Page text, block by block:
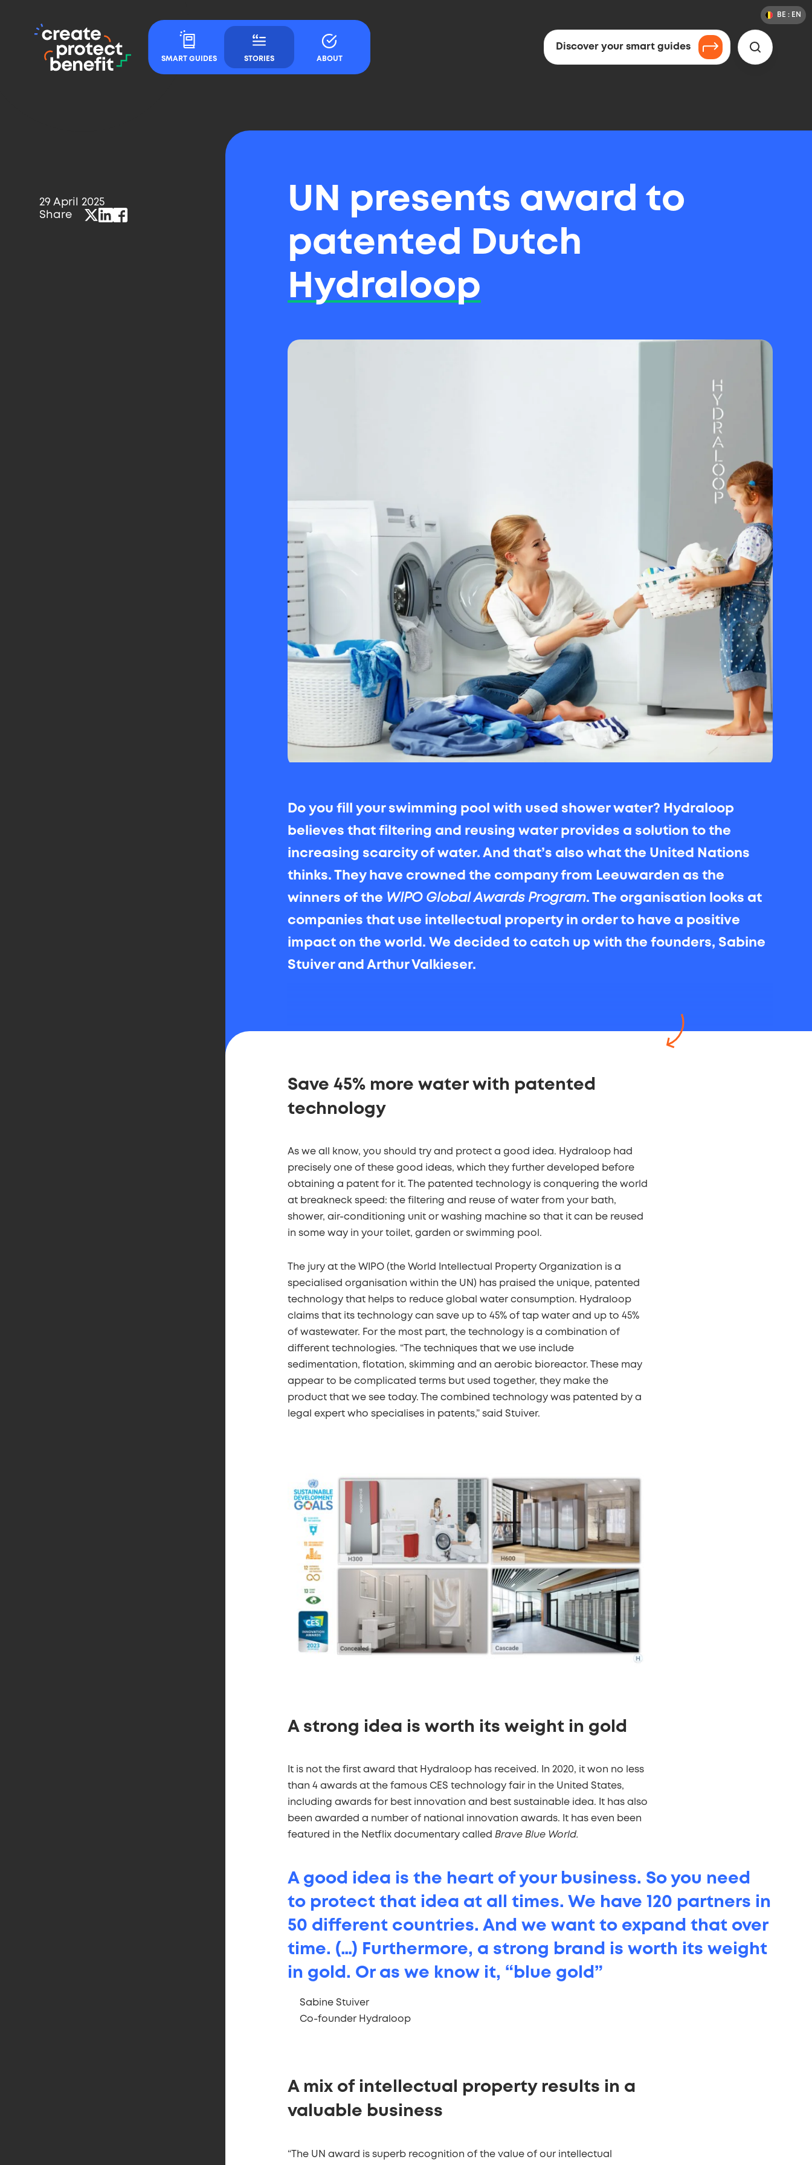
CPB
Create,
BE : EN
Change
Navigation
SMART GUIDES STORIES ABOUT
Discover your smart guides Search
Published
29 April 2025
Share
Twitter
LinkedIn
Facebook
UN presents award to
patented Dutch
Hydraloop
Do you fill your swimming pool with used shower water? Hydraloop
believes that filtering and reusing water provides a solution to the
increasing scarcity of water. And that’s also what the United Nations
thinks. They have crowned the company from Leeuwarden as the
winners of the WIPO Global Awards Program. The organisation looks at
companies that use intellectual property in order to have a positive
impact on the world. We decided to catch up with the founders, Sabine
Stuiver and Arthur Valkieser.
Save 45% more water with patented
technology
As we all know, you should try and protect a good idea. Hydraloop had
precisely one of these good ideas, which they further developed before
obtaining a patent for it. The patented technology is conquering the world
at breakneck speed: the filtering and reuse of water from your bath,
shower, air-conditioning unit or washing machine so that it can be reused
in some way in your toilet, garden or swimming pool.
The jury at the WIPO (the World Intellectual Property Organization is a
specialised organisation within the UN) has praised the unique, patented
technology that helps to reduce global water consumption. Hydraloop
claims that its technology can save up to 45% of tap water and up to 45%
of wastewater. For the most part, the technology is a combination of
different technologies. “The techniques that we use include
sedimentation, flotation, skimming and an aerobic bioreactor. These may
appear to be complicated terms but used together, they make the
product that we see today. The combined technology was patented by a
legal expert who specialises in patents,” said Stuiver.
A strong idea is worth its weight in gold
It is not the first award that Hydraloop has received. In 2020, it won no less
than 4 awards at the famous CES technology fair in the United States,
including awards for best innovation and best sustainable idea. It has also
been awarded a number of national innovation awards. It has even been
featured in the Netflix documentary called Brave Blue World.
A good idea is the heart of your business. So you need
to protect that idea at all times. We have 120 partners in
50 different countries. And we want to expand that over
time. (…) Furthermore, a strong brand is worth its weight
in gold. Or as we know it, “blue gold”
Sabine Stuiver
,Co-founder Hydraloop
A mix of intellectual property results in a
valuable business
“The UN award is superb recognition of the value of our intellectual